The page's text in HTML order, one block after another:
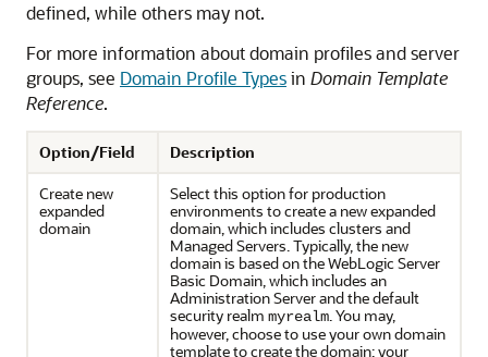
defined, while others may not.
For more information about domain profiles and server
groups, see Domain Profile Typesin Domain Template
Reference.
Option/Field
Description
Create new
expanded
domain
Select this option for production
environments to create a new expanded
domain, which includes clusters and
Managed Servers. Typically, the new
domain is based on the WebLogic Server
Basic Domain, which includes an
Administration Server and the default
security realm myrealm. You may,
however, choose to use your own domain
template to create the domain; your